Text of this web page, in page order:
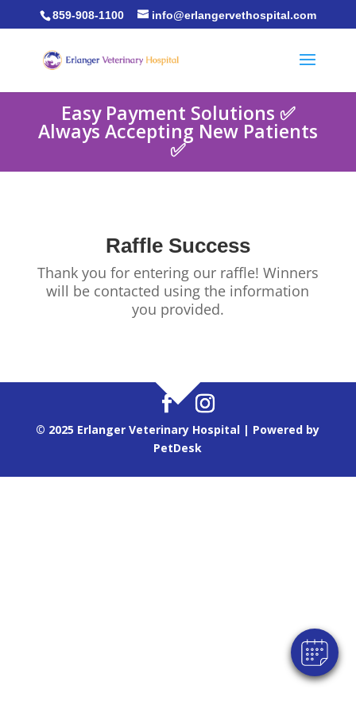
859-908-1100 info@erlangervethospital.com
Easy Payment Solutions ✅
Always Accepting New Patients
✅
Raffle Success
Thank you for entering our raffle! Winners
will be contacted using the information
you provided.
© 2025 Erlanger Veterinary Hospital | Powered by
PetDesk